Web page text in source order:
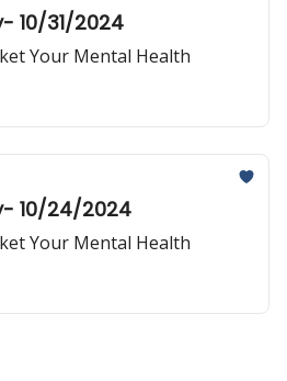
10/31/2024
Your Mental Health
10/24/2024
Your Mental Health